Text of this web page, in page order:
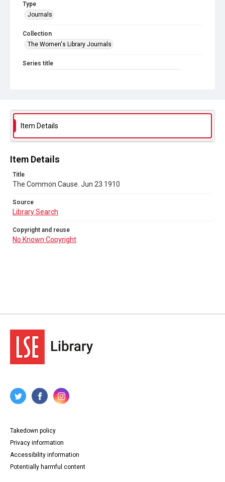
Type
Journals
Collection
The Women's Library Journals
Series title
Source
No Known Copyright
Item Details
Item Details
Title
The Common Cause. Jun 23 1910
Source
Library Search
Copyright and reuse
No Known Copyright
Takedown policy
Privacy information
Accessibility information
Potentially harmful content